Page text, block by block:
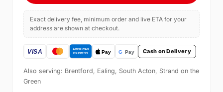
Exact delivery fee, minimum order and live ETA for your
address are shown at checkout.
Cash on Delivery
Also serving: Brentford, Ealing, South Acton, Strand on the
Green